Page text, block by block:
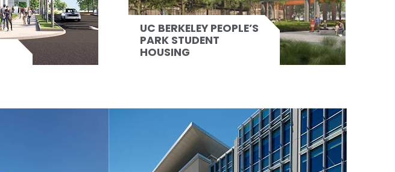
UC BERKELEY PEOPLE’S
PARK STUDENT
HOUSING